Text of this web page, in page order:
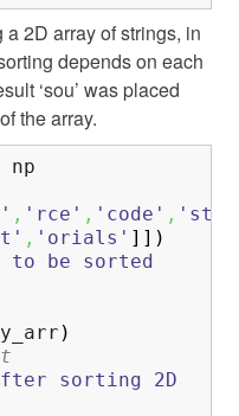
2D array of strings, in
depends on each
‘sou’ was placed
the array.
np
, 'rce' , 'code' ,
, 'orials' ] ] )
to be sorted
)
sorting 2D